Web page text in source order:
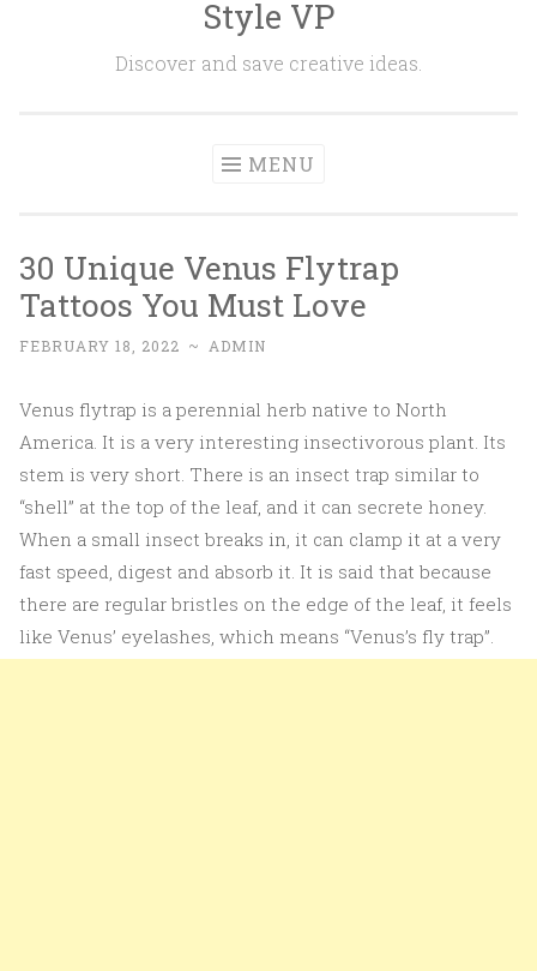
Style VP
Discover and save creative ideas.
MENU
30 Unique Venus Flytrap
Tattoos You Must Love
FEBRUARY 18, 2022 ~ ADMIN
Venus flytrap is a perennial herb native to North
America. It is a very interesting insectivorous plant. Its
stem is very short. There is an insect trap similar to
“shell” at the top of the leaf, and it can secrete honey.
When a small insect breaks in, it can clamp it at a very
fast speed, digest and absorb it. It is said that because
there are regular bristles on the edge of the leaf, it feels
like Venus’ eyelashes, which means “Venus’s fly trap”.